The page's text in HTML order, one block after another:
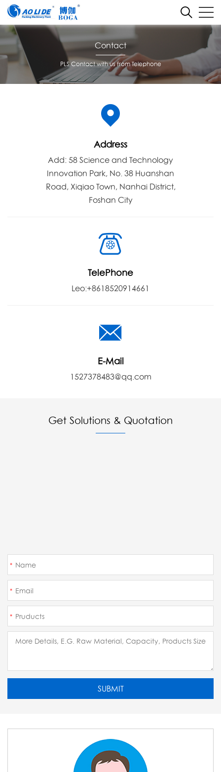
Contact
PLS Contact with us from Telephone
Address
Add: 58 Science and Technology
Innovation Park, No. 38 Huanshan
Road, Xiqiao Town, Nanhai District,
Foshan City
TelePhone
Leo:+8618520914661
E-Mail
1527378483@qq.com
Get Solutions & Quotation